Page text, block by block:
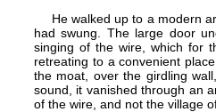
He walked up to a modern
had swung. The large door
singing of the wire, which for
retreating to a convenient
the moat, over the girdling
sound, it vanished through an
of the wire, and not the village